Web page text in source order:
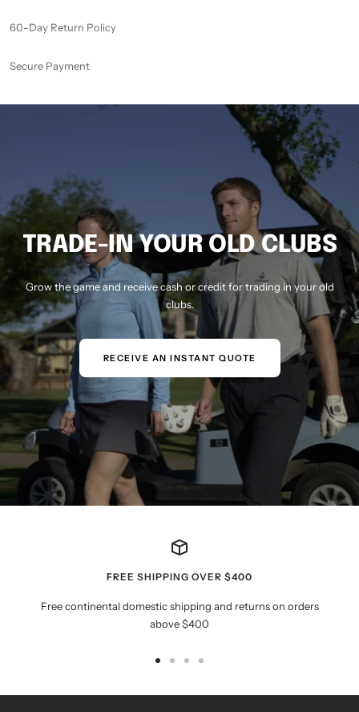
60-Day Return Policy
Secure Payment
TRADE-IN YOUR OLD CLUBS
Grow the game and receive cash or credit for trading in your old
clubs.
RECEIVE AN INSTANT QUOTE
FREE SHIPPING OVER $400
Free continental domestic shipping and returns on orders
above $400